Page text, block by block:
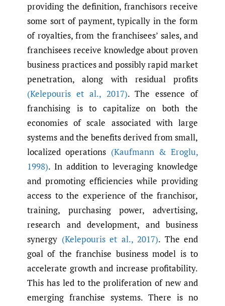
providing the definition, franchisors receive
some sort of payment, typically in the form
of royalties, from the franchisees’ sales, and
franchisees receive knowledge about proven
business practices and possibly rapid market
penetration, along with residual profits
(Kelepouris et al.,2017). The essence of
franchising is to capitalize on both the
economies of scale associated with large
systems and the benefits derived from small,
localized operations (Kaufmann & Eroglu,
1998). In addition to leveraging knowledge
and promoting efficiencies while providing
access to the experience of the franchisor,
training, purchasing power, advertising,
research and development, and business
synergy (Kelepouris et al.,2017). The end
goal of the franchise business model is to
accelerate growth and increase profitability.
This has led to the proliferation of new and
emerging franchise systems. There is no